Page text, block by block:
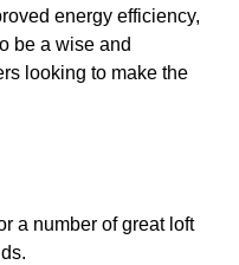
energy efficiency,
be a wise and
looking to make the
a number of great loft